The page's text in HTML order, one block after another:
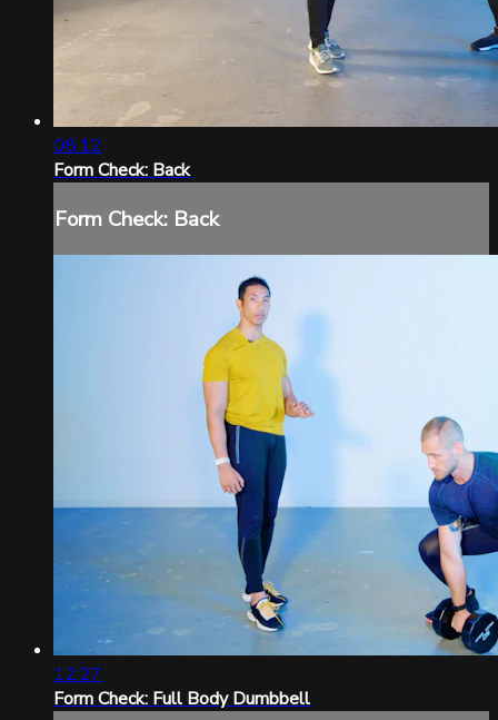
08:12
Form Check: Back
Form Check: Back
12:27
Form Check: Full Body Dumbbell